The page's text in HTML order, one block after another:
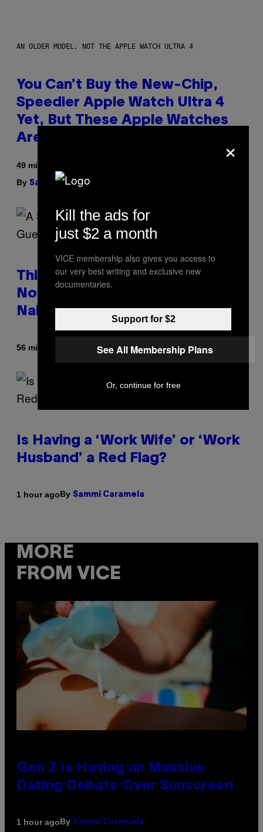
AN OLDER MODEL, NOT THE APPLE WATCH ULTRA 4
You Can’t Buy the New-Chip,
Speedier Apple Watch Ultra 4
Yet, But These Apple Watches
Are On Sale Right Now
49 minutes ago
By Sam Watanuki
This South Florida Steakhouse
Now Lets Guests Eat Dinner
Naked
56 minutes ago Luis Prada
Is Having a ‘Work Wife’ or ‘Work
Husband’ a Red Flag?
1 hour agoBy Sammi Caramela
MORE
FROM VICE
Gen Z Is Having an Massive
Dating Debate Over Sunscreen
1 hour agoBy Sammi Caramela
×
Kill the ads for
just $2 a month
VICE membership also gives you access to
our very best writing and exclusive new
documentaries.
Support for $2
See All Membership Plans
Or, continue for free